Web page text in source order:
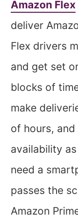
Amazon Flex
deliver
Flex drivers
and get set
blocks of
make
of hours,
availability
need a
passes the
Amazon